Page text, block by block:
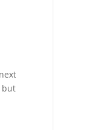
but